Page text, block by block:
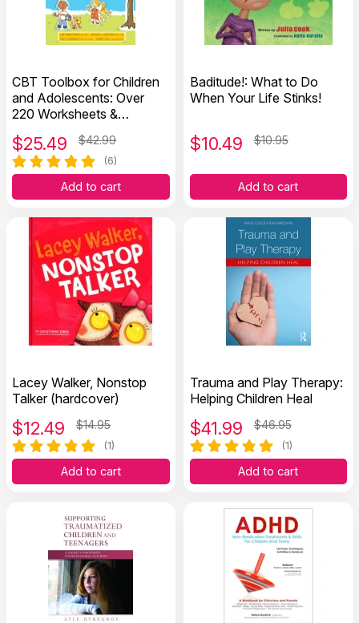
CBT Toolbox for Children
and Adolescents: Over
220 Worksheets &
$25.49 $42.99
(6)
Add to cart
Baditude!: What to Do
When Your Life Stinks!
$10.49 $10.95
Add to cart
Lacey Walker, Nonstop
Talker (hardcover)
$12.49 $14.95
(1)
Add to cart
Trauma and Play Therapy:
Helping Children Heal
$41.99 $46.95
(1)
Add to cart